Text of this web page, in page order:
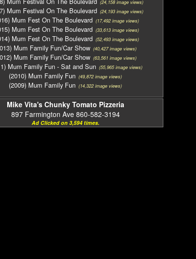
(24,158 image views)
Mum Festival On The Boulevard (24,193 image views)
Mum Fest On The Boulevard (17,492 image views)
Mum Fest On The Boulevard (33,613 image views)
Mum Fest On The Boulevard (52,493 image views)
Mum Family Fun/Car Show (40,427 image views)
Mum Family Fun/Car Show (63,561 image views)
Mum Family Fun - Sat and Sun (55,965 image views)
(2010) Mum Family Fun (49,872 image views)
(2009) Mum Family Fun (14,322 image views)
Mike Vita's Chunky Tomato Pizzeria
897 Farmington Ave 860-582-3194
Ad Clicked on 3,594 times.